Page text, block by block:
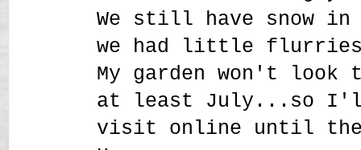
We still have snow
we had little
My garden won't
at least July...so
visit online until